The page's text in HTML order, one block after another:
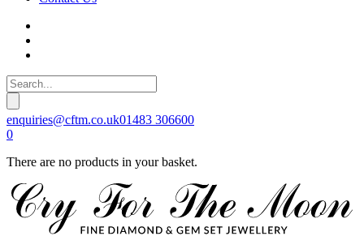
enquiries@cftm.co.uk01483 306600
0
There are no products in your basket.